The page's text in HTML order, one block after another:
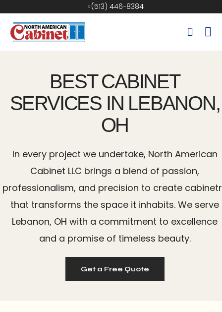
(513) 446-8384
BEST CABINET
SERVICES IN LEBANON,
OH
In every project we undertake, North American
Cabinet LLC brings a blend of passion,
professionalism, and precision to create
that transforms the space it inhabits. We serve
Lebanon, OH with a commitment to excellence
and a promise of timeless beauty.
Get a Free Quote